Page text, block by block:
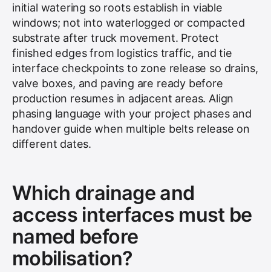
initial watering so roots establish in viable
windows; not into waterlogged or compacted
substrate after truck movement. Protect
finished edges from logistics traffic, and tie
interface checkpoints to zone release so drains,
valve boxes, and paving are ready before
production resumes in adjacent areas. Align
phasing language with your project phases and
handover guide when multiple belts release on
different dates.
Which drainage and
access interfaces must be
named before
mobilisation?